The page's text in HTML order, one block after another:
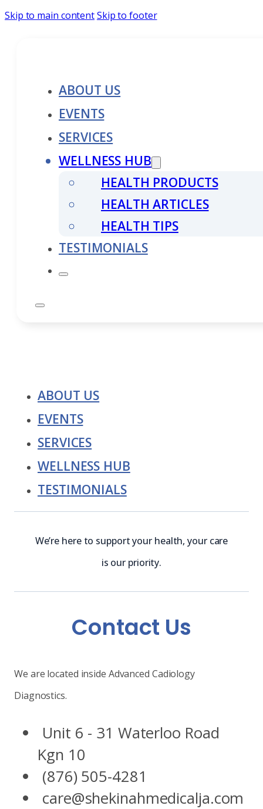
Skip to main contentSkip to footer
ABOUT US
EVENTS
SERVICES
WELLNESS HUB
HEALTH PRODUCTS
HEALTH ARTICLES
HEALTH TIPS
TESTIMONIALS
ABOUT US
EVENTS
SERVICES
WELLNESS HUB
TESTIMONIALS
We’re here to support your health, your care
is our priority.
Contact Us
We are located inside Advanced Cadiology
Diagnostics.
Unit 6 - 31 Waterloo Road
Kgn 10
(876) 505-4281
care@shekinahmedicalja.com